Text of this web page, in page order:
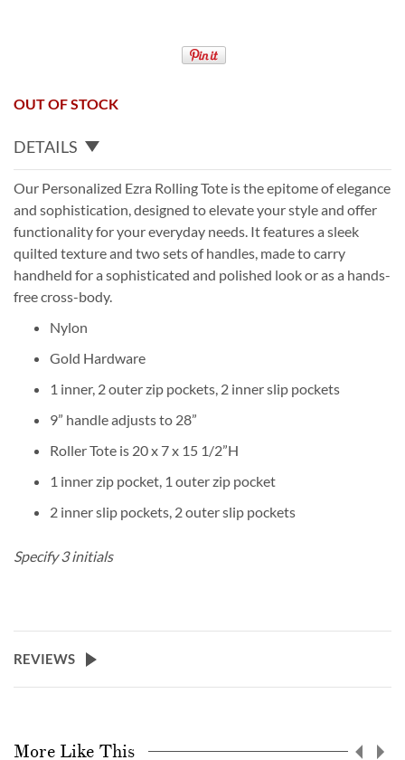
OUT OF STOCK
DETAILS
Our Personalized Ezra Rolling Tote is the epitome of elegance
and sophistication, designed to elevate your style and offer
functionality for your everyday needs. It features a sleek
quilted texture and two sets of handles, made to carry
handheld for a sophisticated and polished look or as a hands-
free cross-body.
Nylon
Gold Hardware
1 inner, 2 outer zip pockets, 2 inner slip pockets
9” handle adjusts to 28”
Roller Tote is 20 x 7 x 15 1/2”H
1 inner zip pocket, 1 outer zip pocket
2 inner slip pockets, 2 outer slip pockets
Specify 3 initials
REVIEWS
More Like This